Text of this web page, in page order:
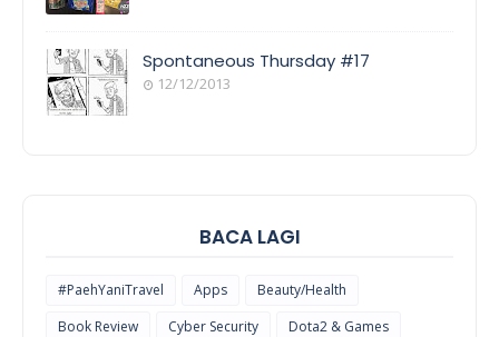
THINGS
Spontaneous Thursday #17
12/12/2013
BACA LAGI
#PaehYaniTravel Apps
Beauty/Health
Book Review
Cyber Security
Dota2 & Games